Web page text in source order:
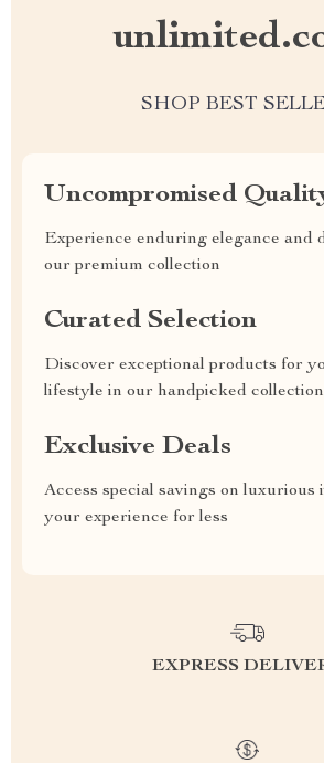
SHOP BEST
Uncompromised
Experience enduring elegance and
our premium collection
Curated Selection
Discover exceptional products for
lifestyle in our handpicked collection
Exclusive Deals
Access special savings on luxurious
your experience for less
EXPRESS